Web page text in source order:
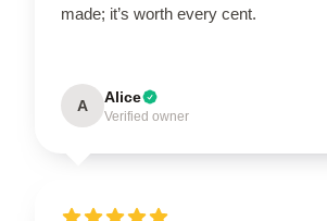
made; it’s worth every cent.
A Alice
Verified owner